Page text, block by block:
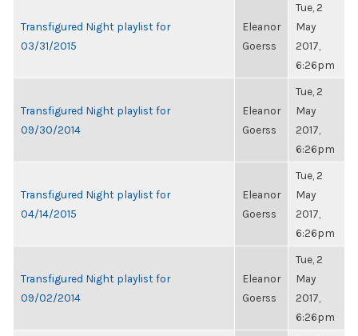
Transfigured Night playlist for
03/31/2015
Eleanor
Goerss
Tue, 2
May
2017,
6:26pm
Transfigured Night playlist for
09/30/2014
Eleanor
Goerss
Tue, 2
May
2017,
6:26pm
Transfigured Night playlist for
04/14/2015
Eleanor
Goerss
Tue, 2
May
2017,
6:26pm
Transfigured Night playlist for
09/02/2014
Eleanor
Goerss
Tue, 2
May
2017,
6:26pm